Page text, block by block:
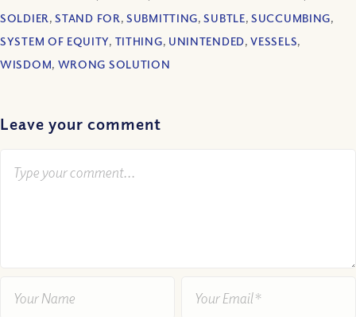
SOLDIER,STAND FOR,SUBMITTING,SUBTLE,SUCCUMBING,
SYSTEM OF EQUITY, TITHING, UNINTENDED,VESSELS,
WISDOM, WRONG SOLUTION
Leave your comment